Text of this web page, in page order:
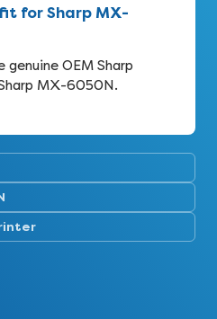
for Sharp MX-
OEM Sharp
MX-6050N.